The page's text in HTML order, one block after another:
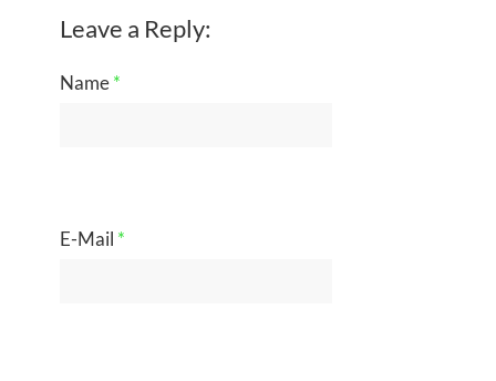
Leave a Reply:
Name*
E-Mail *